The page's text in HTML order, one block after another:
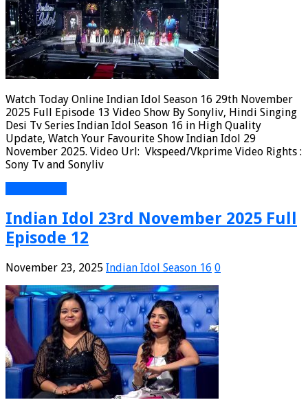
Watch Today Online Indian Idol Season 16 29th November
2025 Full Episode 13 Video Show By Sonyliv, Hindi Singing
Desi Tv Series Indian Idol Season 16 in High Quality
Update, Watch Your Favourite Show Indian Idol 29
November 2025. Video Url: Vkspeed/Vkprime Video Rights :
Sony Tv and Sonyliv
Indian Idol 23rd November 2025 Full
Episode 12
November 23, 2025 Indian Idol Season 16 0